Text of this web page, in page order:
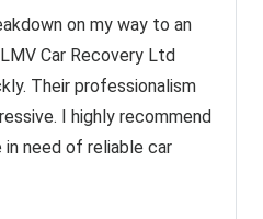
on my way to an
Car Recovery Ltd
Their professionalism
I highly recommend
need of reliable car